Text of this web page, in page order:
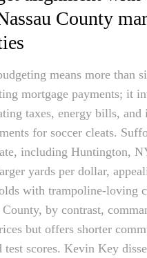
County
means more than
mortgage payments; it
taxes, energy bills, and
for soccer cleats.
including Huntington,
yards per dollar,
with trampoline-loving
County, by contrast,
but offers shorter
test scores. Kevin Key